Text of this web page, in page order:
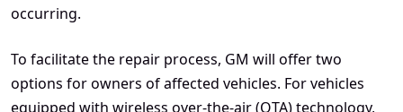
occurring.
To facilitate the repair process, GM will offer two
options for owners of affected vehicles. For vehicles
equipped with wireless over-the-air (OTA) technology,